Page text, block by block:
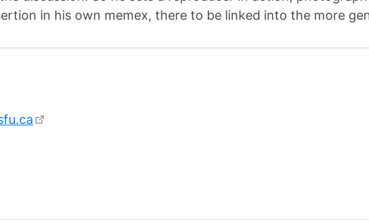
in his own memex, there to be linked into the more